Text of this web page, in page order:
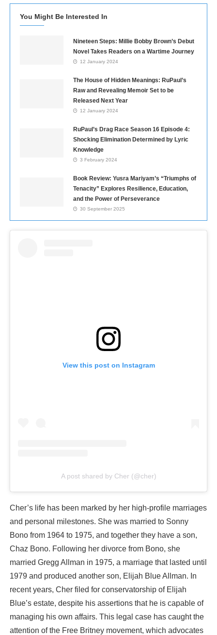
You Might Be Interested In
Nineteen Steps: Millie Bobby Brown’s Debut
Novel Takes Readers on a Wartime Journey
12 January 2024
The House of Hidden Meanings: RuPaul’s
Raw and Revealing Memoir Set to be
Released Next Year
12 January 2024
RuPaul’s Drag Race Season 16 Episode 4:
Shocking Elimination Determined by Lyric
Knowledge
3 February 2024
Book Review: Yusra Mariyam’s “Triumphs of
Tenacity” Explores Resilience, Education,
and the Power of Perseverance
30 September 2025
View this post on Instagram
A post shared by Cher (@cher)
Cher’s life has been marked by her high-profile marriages
and personal milestones. She was married to Sonny
Bono from 1964 to 1975, and together they have a son,
Chaz Bono. Following her divorce from Bono, she
married Gregg Allman in 1975, a marriage that lasted until
1979 and produced another son, Elijah Blue Allman. In
recent years, Cher filed for conservatorship of Elijah
Blue’s estate, despite his assertions that he is capable of
managing his own affairs. This legal case has caught the
attention of the Free Britney movement, which advocates